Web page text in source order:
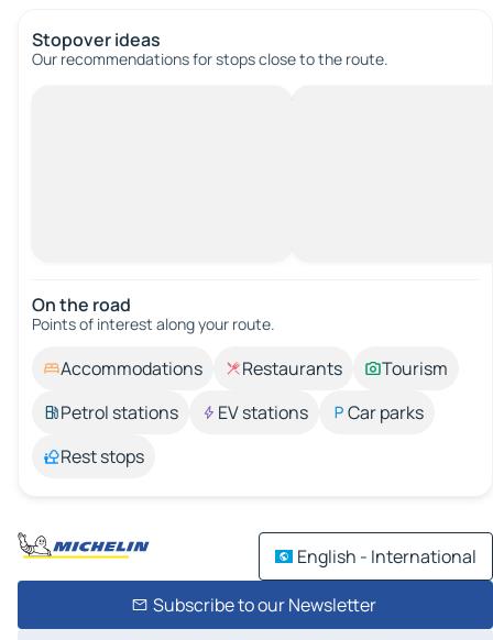
Stopover ideas
Our recommendations for stops close to the route.
On the road
Points of interest along your route.
Accommodations Restaurants
Tourism
Petrol stations
EV stations
Car parks
Rest stops
English - International
Subscribe to our Newsletter